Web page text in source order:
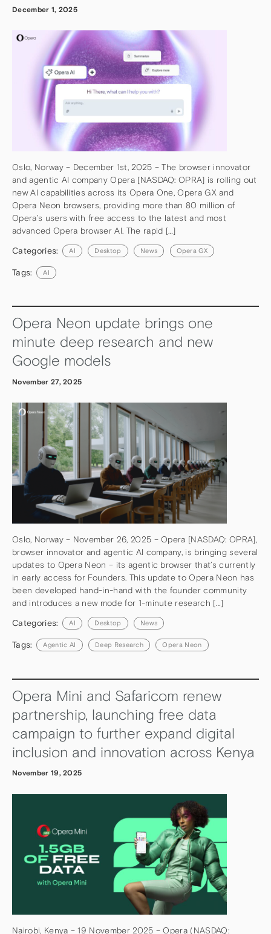
December 1, 2025
Oslo, Norway – December 1st, 2025 – The browser innovator
and agentic AI company Opera [NASDAQ: OPRA] is rolling out
new AI capabilities across its Opera One, Opera GX and
Opera Neon browsers, providing more than 80 million of
Opera’s users with free access to the latest and most
advanced Opera browser AI. The rapid […]
Categories: AI Desktop News Opera GX
Tags: AI
Opera Neon update brings one
minute deep research and new
Google models
November 27, 2025
Oslo, Norway – November 26, 2025 – Opera [NASDAQ: OPRA],
browser innovator and agentic AI company, is bringing several
updates to Opera Neon – its agentic browser that’s currently
in early access for Founders. This update to Opera Neon has
been developed hand-in-hand with the founder community
and introduces a new mode for 1-minute research […]
Categories: AI Desktop News
Tags: Agentic AI Deep Research Opera Neon
Opera Mini and Safaricom renew
partnership, launching free data
campaign to further expand digital
inclusion and innovation across Kenya
November 19, 2025
Nairobi, Kenya – 19 November 2025 – Opera (NASDAQ: